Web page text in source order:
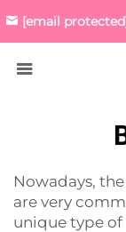
[email
Nowadays, the
are very
unique type of